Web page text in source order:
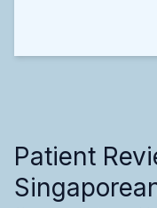
Patient